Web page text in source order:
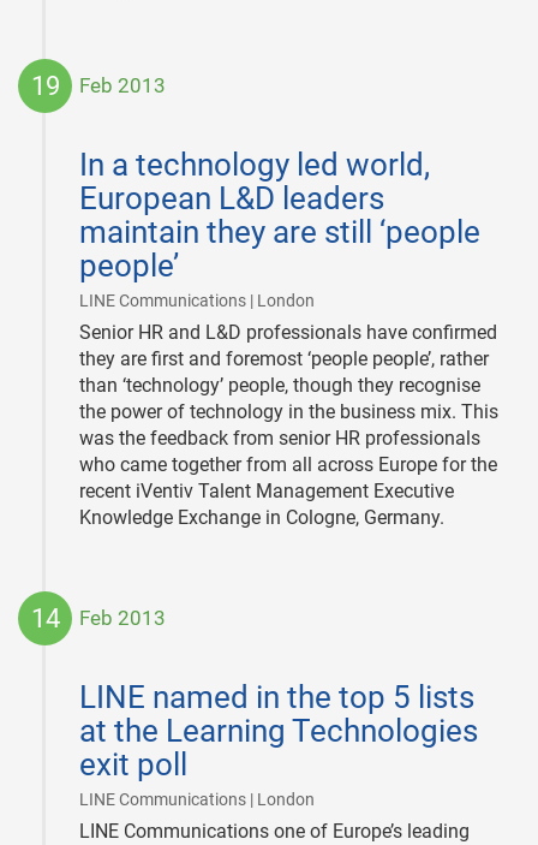
19 Feb 2013
In a technology led world,
European L&D leaders
maintain they are still ‘people
people’
LINE Communications | London
19
Senior HR and L&D professionals have confirmed
they are first and foremost ‘people people’, rather
than ‘technology’ people, though they recognise
the power of technology in the business mix. This
was the feedback from senior HR professionals
who came together from all across Europe for the
recent iVentiv Talent Management Executive
Knowledge Exchange in Cologne, Germany.
14 Feb 2013
LINE named in the top 5 lists
at the Learning Technologies
exit poll
LINE Communications | London
LINE Communications one of Europe’s leading